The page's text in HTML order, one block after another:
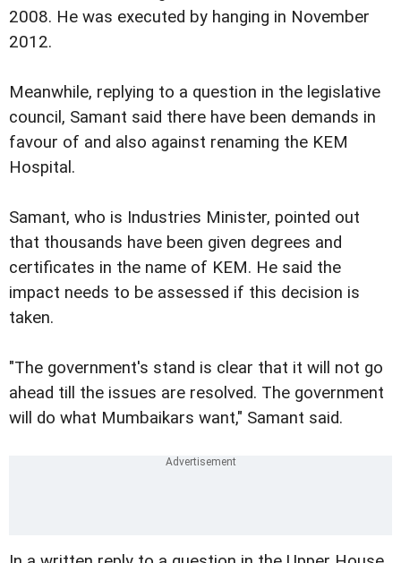
2008. He was executed by hanging in November
2012.
Meanwhile, replying to a question in the legislative
council, Samant said there have been demands in
favour of and also against renaming the KEM
Hospital.
Samant, who is Industries Minister, pointed out
that thousands have been given degrees and
certificates in the name of KEM. He said the
impact needs to be assessed if this decision is
taken.
"The government's stand is clear that it will not go
ahead till the issues are resolved. The government
will do what Mumbaikars want," Samant said.